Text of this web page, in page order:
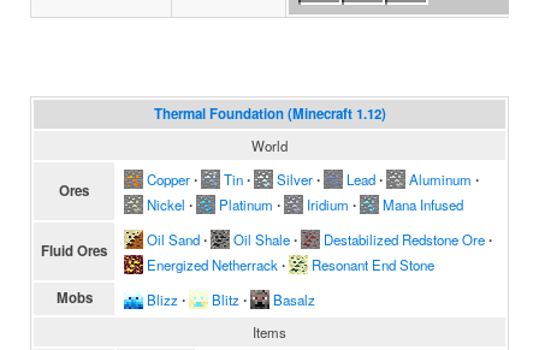
Thermal Foundation (Minecraft 1.12)
World
Ores
Copper∙ Tin∙ Silver∙ Lead∙ Aluminum ∙
Nickel ∙ Platinum ∙ Iridium ∙ Mana Infused
Fluid Ores
Oil Sand∙ Oil Shale∙ Destabilized Redstone Ore∙
Energized Netherrack ∙ Resonant End Stone
Mobs Blizz ∙ Blitz ∙
Basalz
Items